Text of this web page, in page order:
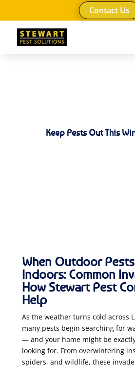
Contact Us
Keep Pests Out This
When Outdoor
Indoors: Common
How Stewart Pest
Help
As the weather turns cold across
many pests begin searching for
— and your home might be
looking for. From overwintering
spiders, and wildlife, these